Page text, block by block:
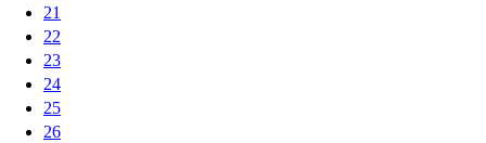
21
22
23
24
25
26